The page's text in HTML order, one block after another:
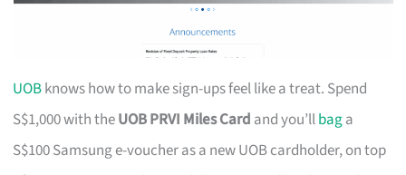
UOBknows how to make sign-ups feel like a treat. Spend
S$1,000 with theUOB PRVI Miles Card and you’llbaga
S$100 Samsung e-voucher as a new UOB cardholder, on top